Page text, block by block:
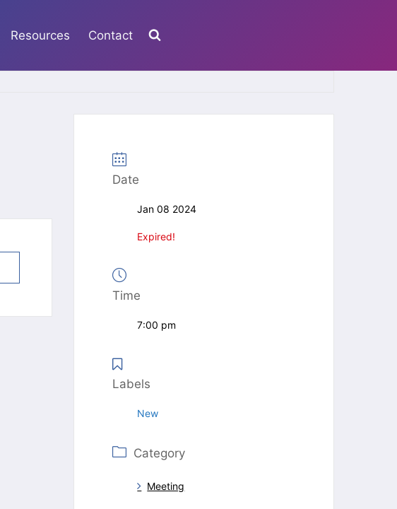
Resources Contact
Date
Jan 08 2024
Expired!
Time
7:00 pm
Labels
New
Category
Meeting